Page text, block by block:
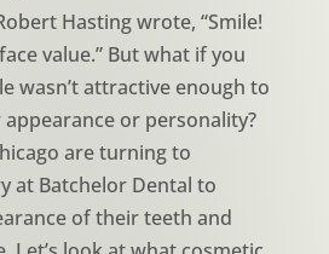
Hasting wrote, “Smile!
value.” But what if you
wasn’t attractive enough to
or personality?
are turning to
at Batchelor Dental to
of their teeth and